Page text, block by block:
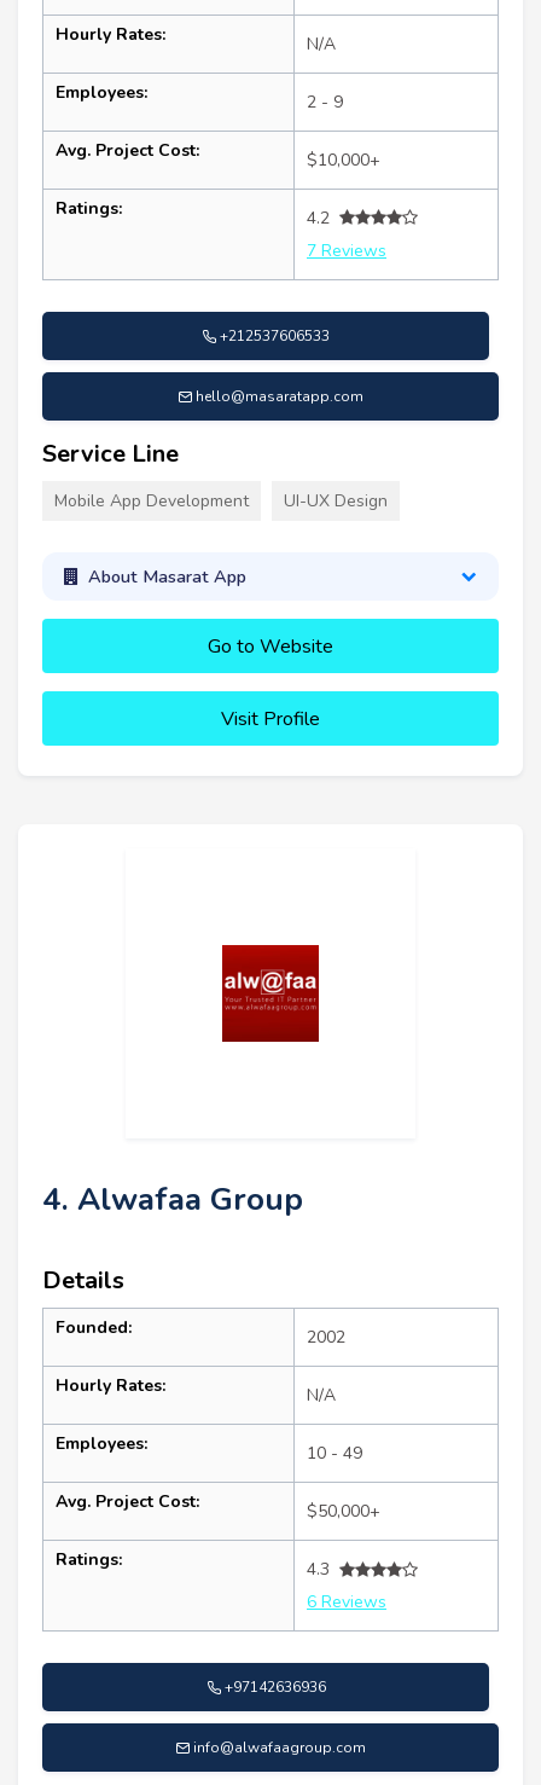
Hourly Rates: N/A
Employees: 2 - 9
Avg. Project Cost: $10,000+
Ratings:
4.2
7 Reviews
+212537606533
hello@masaratapp.com
Service Line
Mobile App Development UI-UX Design
About Masarat App
Go to Website
Visit Profile
4. Alwafaa Group
Details
Founded: 2002
Hourly Rates: N/A
Employees: 10 - 49
Avg. Project Cost: $50,000+
Ratings:
4.3
6 Reviews
+97142636936
info@alwafaagroup.com